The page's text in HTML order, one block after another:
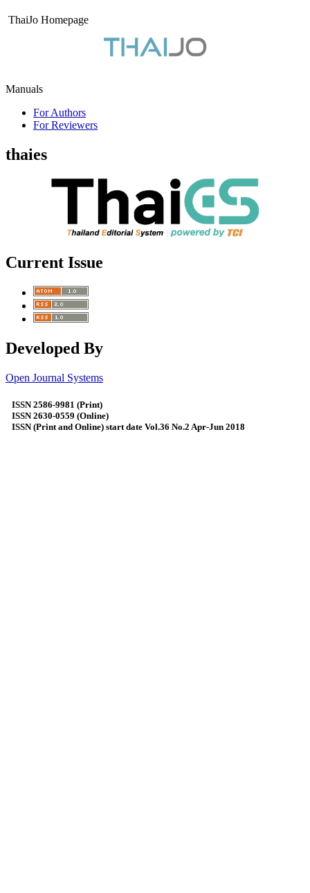
ThaiJo Homepage
Manuals
For Authors
For Reviewers
thaies
Current Issue
Developed By
Open Journal Systems
ISSN 2586-9981 (Print)
ISSN 2630-0559 (Online)
ISSN (Print and Online) start date Vol.36 No.2 Apr-Jun 2018